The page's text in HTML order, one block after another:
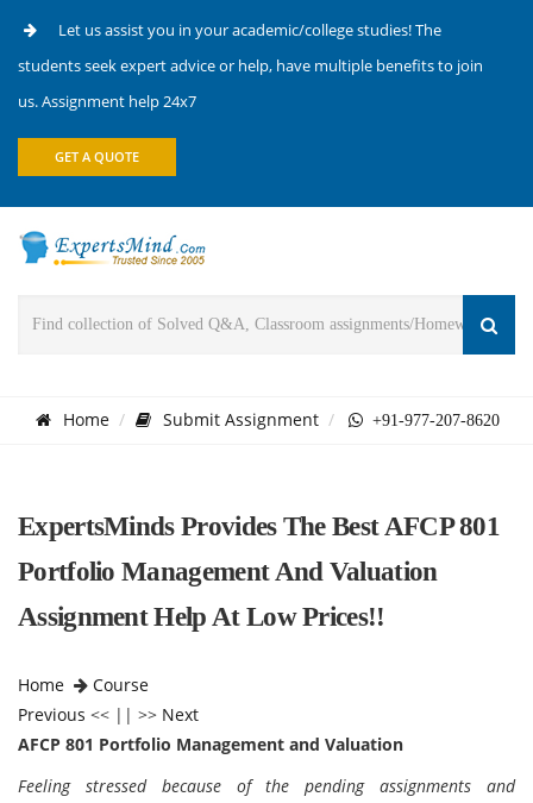
Let us assist you in your academic/college studies! The
students seek expert advice or help, have multiple benefits to join
us. Assignment help 24x7
GET A QUOTE
Home Submit Assignment +91-977-207-8620
ExpertsMinds Provides The Best AFCP 801
Portfolio Management And Valuation
Assignment Help At Low Prices!!
Home
Course
Previous << || >> Next
AFCP 801 Portfolio Management and Valuation
Feeling stressed because of the pending assignments and